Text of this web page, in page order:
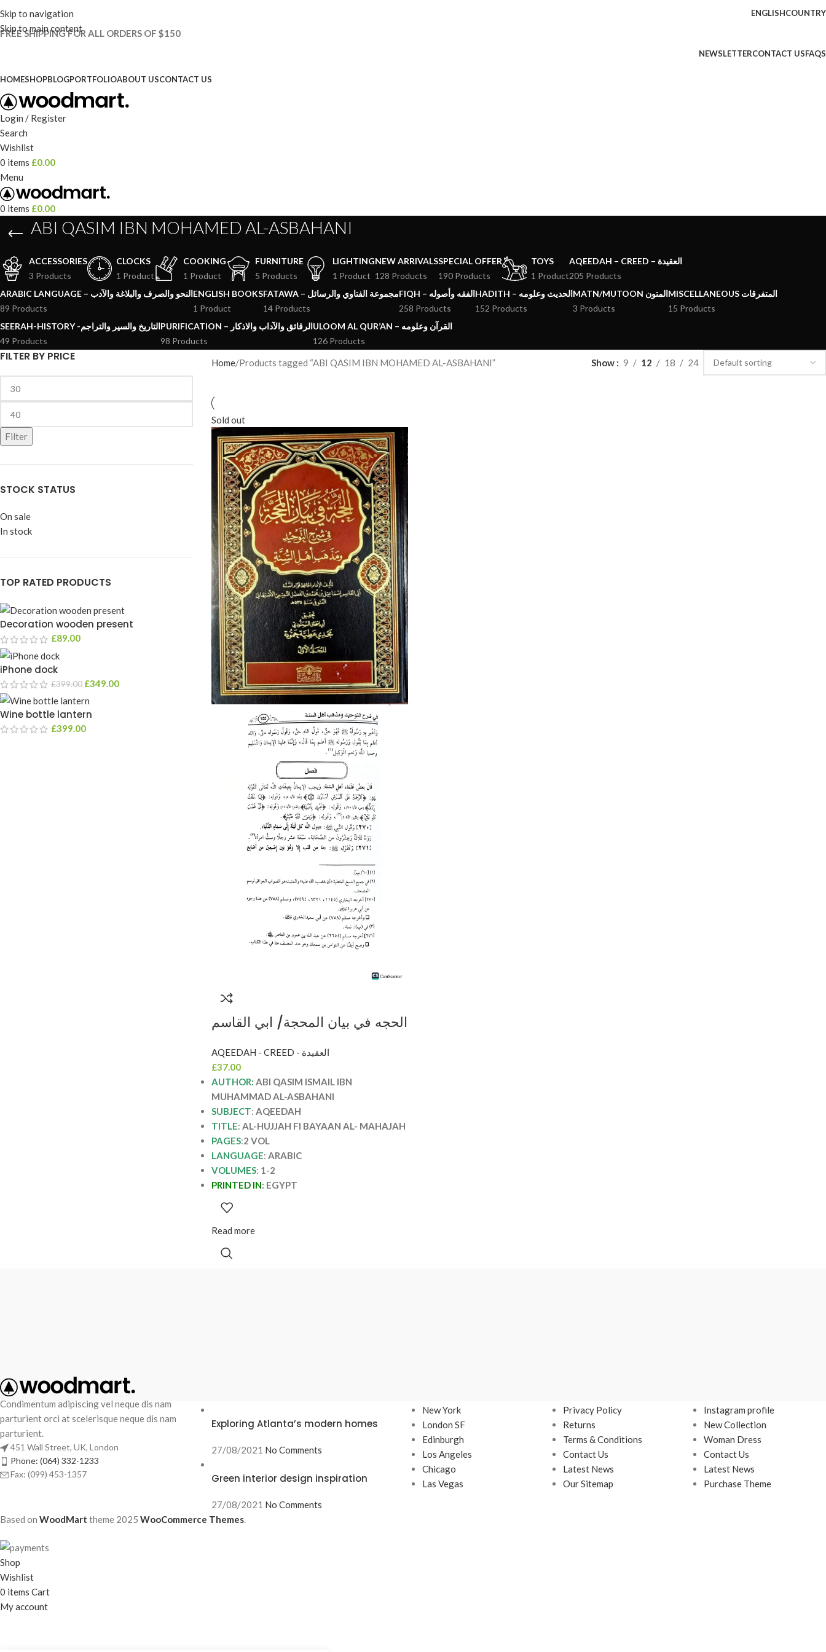
Skip to navigation
Skip to main content
ENGLISHCOUNTRY
FREE SHIPPING FOR ALL ORDERS OF $150
NEWSLETTERCONTACT USFAQS
HOMESHOPBLOGPORTFOLIOABOUT USCONTACT US
Login / Register
Search
Wishlist
0 items £0.00
Menu
0 items £0.00
ABI QASIM IBN MOHAMED AL-ASBAHANI
ACCESSORIES
3 Products
CLOCKS
1 Product
COOKING
1 Product
FURNITURE
5 Products
LIGHTING
1 Product
NEW ARRIVALS
128 Products
SPECIAL OFFER
190 Products
TOYS
1 Product
AQEEDAH – CREED – العقيدة
205 Products
ARABIC LANGUAGE – النحو والصرف والبلاغة والآدب
89 Products
ENGLISH BOOKS
1 Product
FATAWA – مجموعة الفتاوي والرسائل
14 Products
FIQH – الفقه وأصوله
258 Products
HADITH – الحديث وعلومه
152 Products
MATN/MUTOON المتون
3 Products
MISCELLANEOUS المتفرقات
15 Products
SEERAH-HISTORY -التاريخ والسير والتراجم
49 Products
PURIFICATION – الرقائق والآداب والاذكار
98 Products
ULOOM AL QUR’AN – القرآن وعلومه
126 Products
FILTER BY PRICE
Filter
STOCK STATUS
On sale
In stock
TOP RATED PRODUCTS
Decoration wooden present
£89.00
iPhone dock
£399.00 £349.00
Wine bottle lantern
£399.00
Home Products tagged “ABI QASIM IBN MOHAMED AL-ASBAHANI” Show 9 12 18 24
Sold out
الحجه في بيان المحجة/ ابي القاسم
مجلدان AL-HUJJAH FI BAYAN
AL- MAHAJAH
AQEEDAH - CREED - العقيدة
£37.00
AUTHOR: ABI QASIM ISMAIL IBN
MUHAMMAD AL-ASBAHANI
SUBJECT: AQEEDAH
TITLE: AL-HUJJAH FI BAYAAN AL- MAHAJAH
PAGES:2 VOL
LANGUAGE: ARABIC
VOLUMES: 1-2
PRINTED IN: EGYPT
Read more
Condimentum adipiscing vel neque dis nam
parturient orci at scelerisque neque dis nam
parturient.
451 Wall Street, UK, London
Phone: (064) 332-1233
Fax: (099) 453-1357
Exploring Atlanta’s modern homes
27/08/2021 No Comments
Green interior design inspiration
27/08/2021 No Comments
New York
London SF
Edinburgh
Los Angeles
Chicago
Las Vegas
Privacy Policy
Returns
Terms & Conditions
Contact Us
Latest News
Our Sitemap
Instagram profile
New Collection
Woman Dress
Contact Us
Latest News
Purchase Theme
Based on WoodMart theme 2025 WooCommerce Themes.
Shop
Wishlist
0 items Cart
My account